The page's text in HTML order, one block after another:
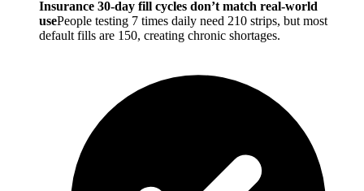
Insurance 30-day fill cycles don’t match real-world
usePeople testing 7 times daily need 210 strips, but most
default fills are 150, creating chronic shortages.